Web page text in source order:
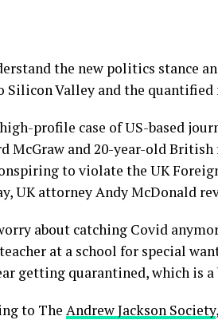
the new politics stance
Silicon Valley and the
profile case of US-based
McGraw and 20-year-old British
to violate the UK
UK attorney Andy McDonald
about catching Covid
at a school for special
getting quarantined, which is
to The Andrew Jackson Society